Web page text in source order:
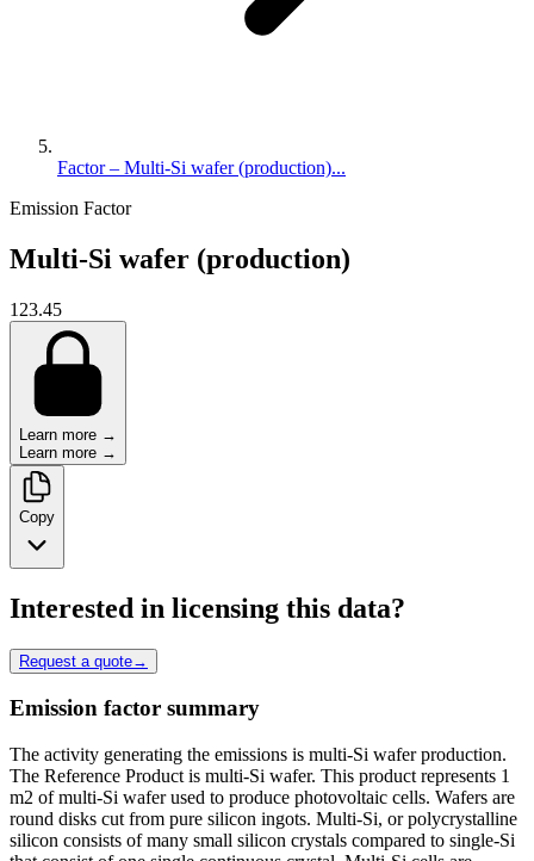
Factor – Multi-Si wafer (production)...
Emission Factor
Multi-Si wafer (production)
123.45
Learn more →
Learn more →
Copy
Interested in licensing this data?
Request a quote→
Emission factor summary
The activity generating the emissions is multi-Si wafer production.
The Reference Product is multi-Si wafer. This product represents 1
m2 of multi-Si wafer used to produce photovoltaic cells. Wafers are
round disks cut from pure silicon ingots. Multi-Si, or polycrystalline
silicon consists of many small silicon crystals compared to single-Si